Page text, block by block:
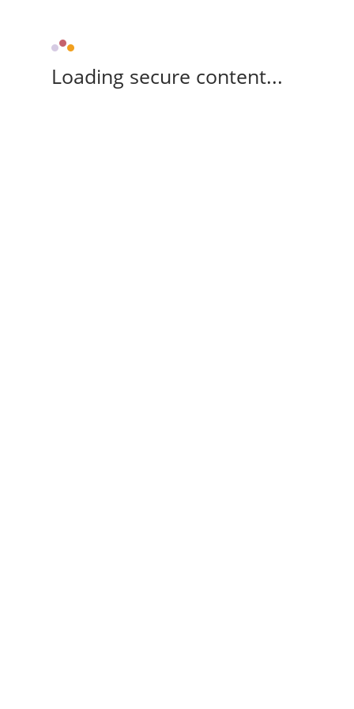
Loading secure content...